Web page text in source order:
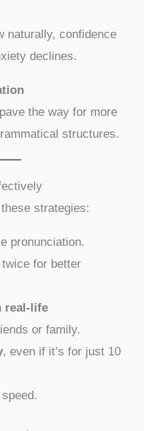
naturally, confidence
declines.
the way for more
structures.
strategies:
pronunciation.
twice for better
real-life
or family.
, even if it’s for just 10